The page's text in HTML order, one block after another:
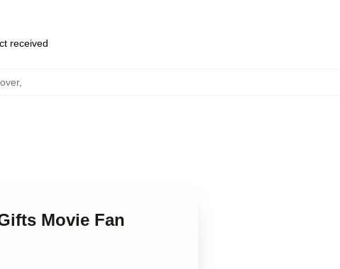
received
,
Movie Fan